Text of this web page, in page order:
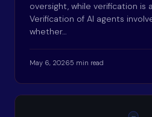
oversight, while verification is
Verification of AI agents
whether…
May 6, 20265 min read